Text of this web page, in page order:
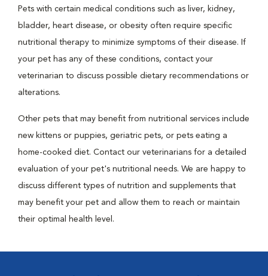
Pets with certain medical conditions such as liver, kidney,
bladder, heart disease, or obesity often require specific
nutritional therapy to minimize symptoms of their disease. If
your pet has any of these conditions, contact your
veterinarian to discuss possible dietary recommendations or
alterations.
Other pets that may benefit from nutritional services include
new kittens or puppies, geriatric pets, or pets eating a
home-cooked diet. Contact our veterinarians for a detailed
evaluation of your pet's nutritional needs. We are happy to
discuss different types of nutrition and supplements that
may benefit your pet and allow them to reach or maintain
their optimal health level.